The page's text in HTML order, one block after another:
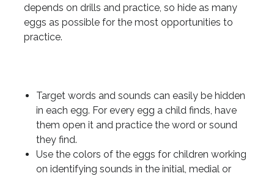
depends on drills and practice, so hide as many
eggs as possible for the most opportunities to
practice.
Target words and sounds can easily be hidden
in each egg. For every egg a child finds, have
them open it and practice the word or sound
they find.
Use the colors of the eggs for children working
on identifying sounds in the initial, medial or